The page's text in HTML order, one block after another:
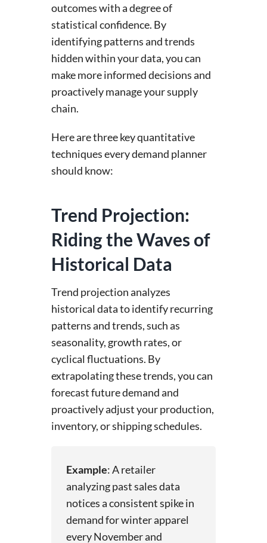
outcomes with a degree of
statistical confidence. By
identifying patterns and trends
hidden within your data, you can
make more informed decisions and
proactively manage your supply
chain.
Here are three key quantitative
techniques every demand planner
should know:
Trend Projection:
Riding the Waves of
Historical Data
Trend projection analyzes
historical data to identify recurring
patterns and trends, such as
seasonality, growth rates, or
cyclical fluctuations. By
extrapolating these trends, you can
forecast future demand and
proactively adjust your production,
inventory, or shipping schedules.
Example: A retailer
analyzing past sales data
notices a consistent spike in
demand for winter apparel
every November and